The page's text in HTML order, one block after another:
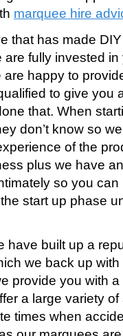
marquee hire
that has made
fully invested
happy to
to give you
that. When
don’t know so
of the
plus we have
so you can
start up phase
have built up a
we back up
provide you with
a large variety
times when